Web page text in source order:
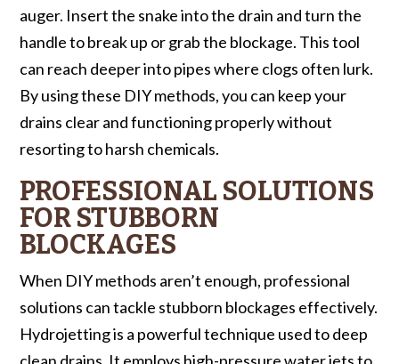
auger. Insert the snake into the drain and turn the
handle to break up or grab the blockage. This tool
can reach deeper into pipes where clogs often lurk.
By using these DIY methods, you can keep your
drains clear and functioning properly without
resorting to harsh chemicals.
PROFESSIONAL SOLUTIONS
FOR STUBBORN
BLOCKAGES
When DIY methods aren’t enough, professional
solutions can tackle stubborn blockages effectively.
Hydrojetting is a powerful technique used to deep